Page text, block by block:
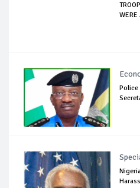
WERE
Police